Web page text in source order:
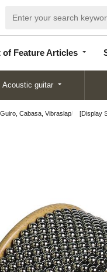
of Feature Articles
Articles
Acoustic guitar
Guiro, Cabasa, Vibraslap
[Display